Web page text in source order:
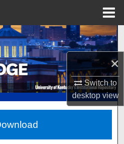
×
Switch to
desktopview
Search
Collections
Network™